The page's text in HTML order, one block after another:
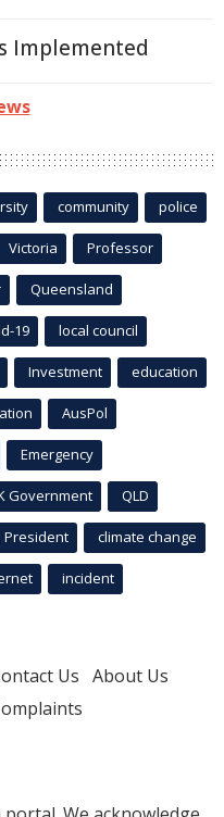
Implemented
community police
Victoria Professor
Queensland
19 local council
Investment education
AusPol
Emergency
Government QLD
President climate change
incident
Us About Us